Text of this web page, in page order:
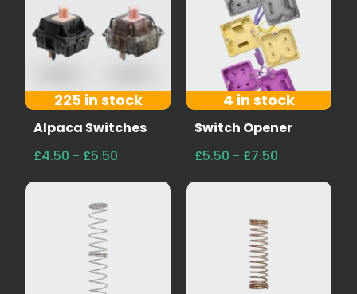
225 in stock
Alpaca Switches
£4.50 - £5.50
4 in stock
Switch Opener
£5.50 - £7.50